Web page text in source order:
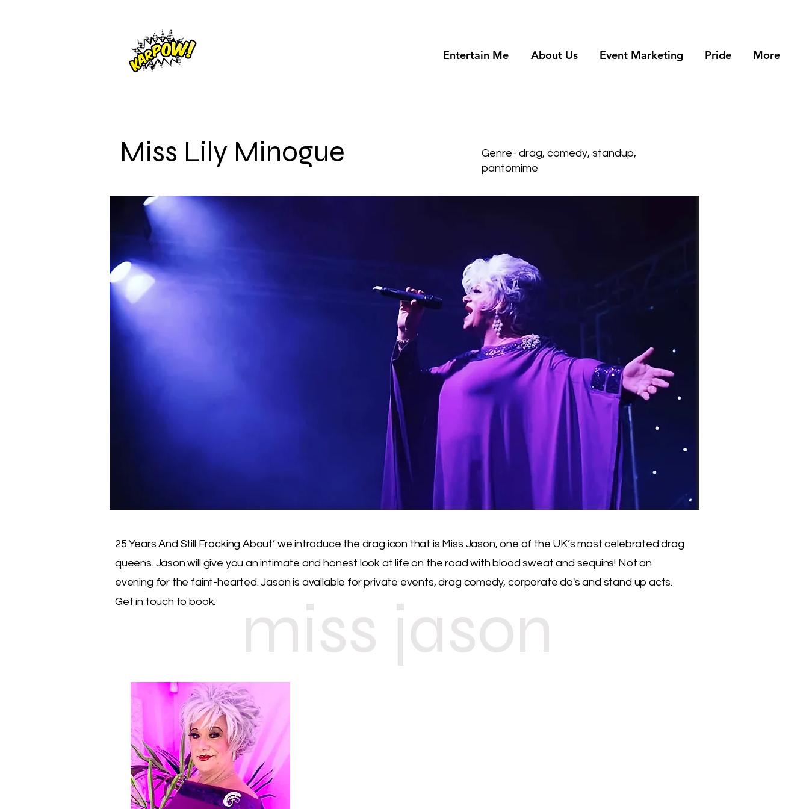
Entertain Me About Us Event Marketing Pride More
Miss Lily Minogue
Genre- drag, comedy, standup,
pantomime
miss jason
25 Years And Still Frocking About’ we introduce the drag icon that is Miss Jason, one of the UK’s most celebrated drag
queens. Jason will give you an intimate and honest look at life on the road with blood sweat and sequins! Not an
evening for the faint-hearted. Jason is available for private events, drag comedy, corporate do's and stand up acts.
Get in touch to book.